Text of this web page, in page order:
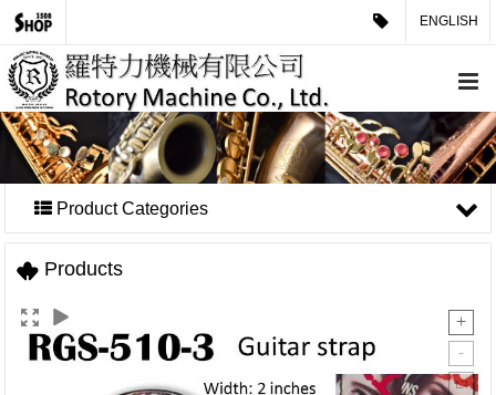
ENGLISH
Product Categories
Products